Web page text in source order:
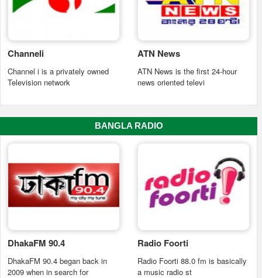
Channeli
Channel i is a privately owned
Television network
ATN News
ATN News is the first 24-hour
news oriented televi
BANGLA RADIO
DhakaFM 90.4
DhakaFM 90.4 began back in
2009 when in search for
Radio Foorti
Radio Foorti 88.0 fm is basically
a music radio st